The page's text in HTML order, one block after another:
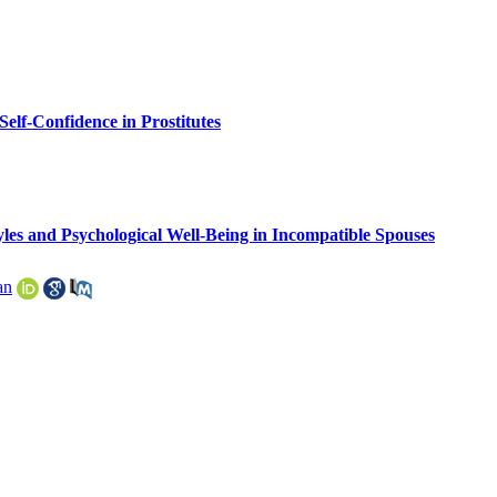
Confidence in Prostitutes
and Psychological Well-Being in Incompatible Spouses